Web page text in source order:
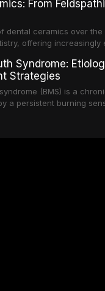
of life. This article
describes
framework for
From
dental ceramics over
offering
class presents
article traces the
across glass-based,
and discusses
Syndrome:
Strategies
(BMS) is a
a persistent burning